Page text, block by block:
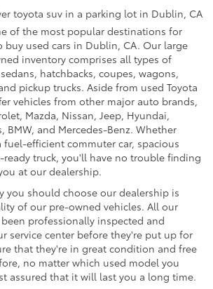
of the most popular destinations for
buy used cars in Dublin, CA. Our large
inventory comprises all types of
hatchbacks, coupes, wagons,
pickup trucks. Aside from used Toyota
vehicles from other major auto brands,
Mazda, Nissan, Jeep, Hyundai,
BMW, and Mercedes-Benz. Whether
efficient commuter car, spacious
ready truck, you'll have no trouble finding
at our dealership.
you should choose our dealership is
of our pre-owned vehicles. All our
professionally inspected and
service center before they're put up for
that they're in great condition and free
no matter which used model you
assured that it will last you a long time.